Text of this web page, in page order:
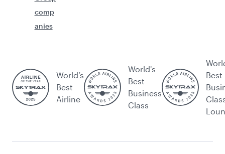
comp
anies
World’s
Best
Airline
World's
Best
Business
Class
Best